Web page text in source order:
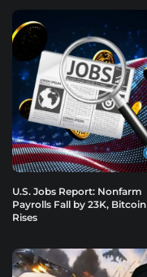
U.S. Jobs Report: Nonfarm
Payrolls Fall by 23K, Bitcoin
Rises